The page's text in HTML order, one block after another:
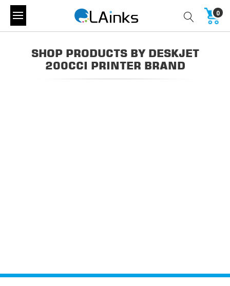
0
SHOP PRODUCTS BY DESKJET
200CCI PRINTER BRAND